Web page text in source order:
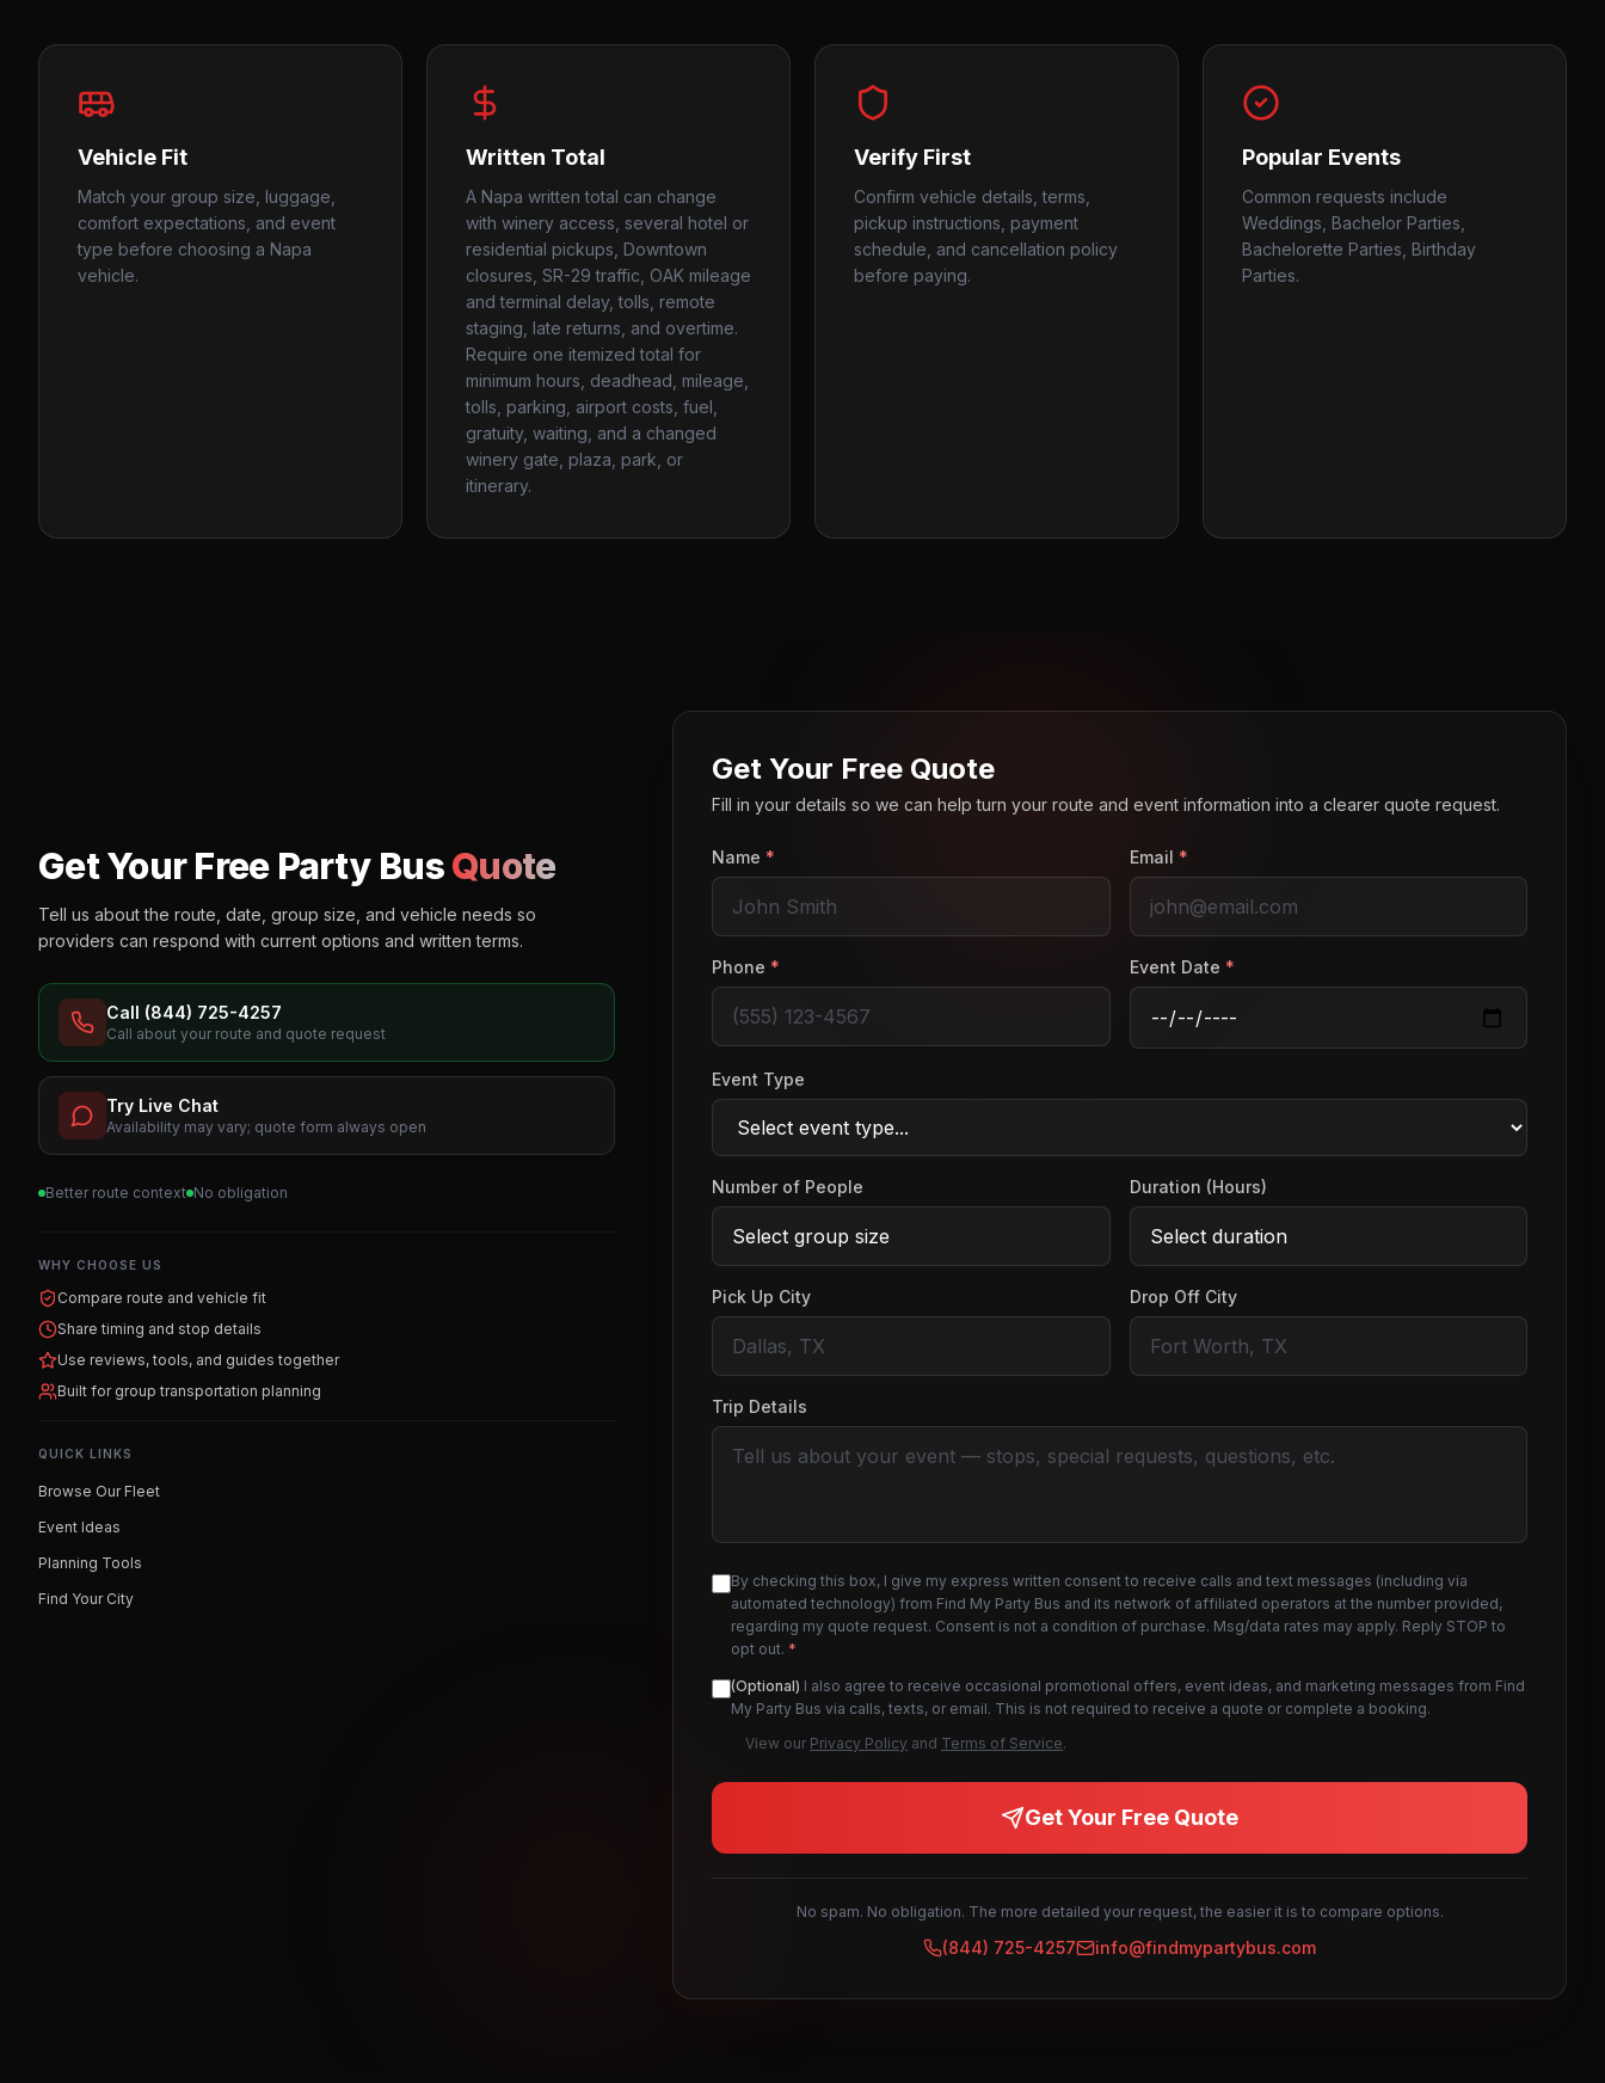
Vehicle Fit
Match your group size, luggage,
comfort expectations, and event
type before choosing a Napa
vehicle.
Written Total
A Napa written total can change
with winery access, several hotel or
residential pickups, Downtown
closures, SR-29 traffic, OAK mileage
and terminal delay, tolls, remote
staging, late returns, and overtime.
Require one itemized total for
minimum hours, deadhead, mileage,
tolls, parking, airport costs, fuel,
gratuity, waiting, and a changed
winery gate, plaza, park, or
itinerary.
Verify First
Confirm vehicle details, terms,
pickup instructions, payment
schedule, and cancellation policy
before paying.
Popular Events
Common requests include
Weddings, Bachelor Parties,
Bachelorette Parties, Birthday
Parties.
Get Your Free Party Bus Quote
Tell us about the route, date, group size, and vehicle needs so
providers can respond with current options and written terms.
Call (844) 725-4257
Call about your route and quote request
Try Live Chat
Availability may vary; quote form always open
Better route context No obligation
WHY CHOOSE US
Compare route and vehicle fit
Share timing and stop details
Use reviews, tools, and guides together
Built for group transportation planning
QUICK LINKS
Browse Our Fleet
Event Ideas
Planning Tools
Find Your City
Get Your Free Quote
Fill in your details so we can help turn your route and event information into a clearer quote request.
Name * Email *
Phone * Event Date *
Event Type
Number of People Duration (Hours)
Pick Up City Drop Off City
Trip Details
By checking this box, I give my express written consent to receive calls and text messages (including via
automated technology) from Find My Party Bus and its network of affiliated operators at the number provided,
regarding my quote request. Consent is not a condition of purchase. Msg/data rates may apply. Reply STOP to
opt out. *
(Optional) I also agree to receive occasional promotional offers, event ideas, and marketing messages from Find
My Party Bus via calls, texts, or email. This is not required to receive a quote or complete a booking.
View our Privacy Policy and Terms of Service.
Get Your Free Quote
No spam. No obligation. The more detailed your request, the easier it is to compare options.
(844) 725-4257 info@findmypartybus.com